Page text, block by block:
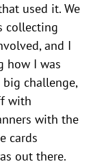
used it. We
collecting
and I
how I was
challenge,
with
with the
cards
out there.